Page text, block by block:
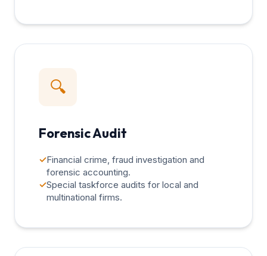
🔍
Forensic Audit
✓Financial crime, fraud investigation and
forensic accounting.
✓Special taskforce audits for local and
multinational firms.